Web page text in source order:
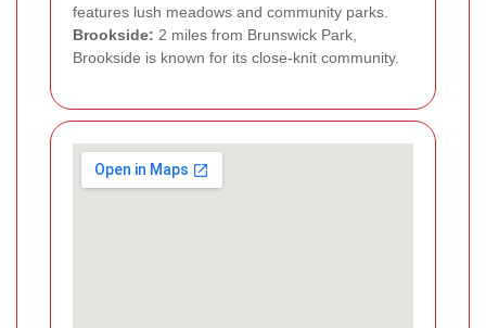
features lush meadows and community parks.
Brookside: 2 miles from Brunswick Park,
Brookside is known for its close-knit community.